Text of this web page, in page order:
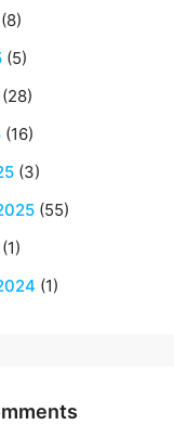
(8)
(5)
(28)
(16)
(3)
(55)
(1)
(1)